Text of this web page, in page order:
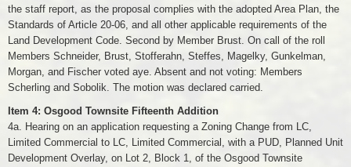
the staff report, as the proposal complies with the adopted Area Plan, the
Standards of Article 20-06, and all other applicable requirements of the
Land Development Code. Second by Member Brust. On call of the roll
Members Schneider, Brust, Stofferahn, Steffes, Magelky, Gunkelman,
Morgan, and Fischer voted aye. Absent and not voting: Members
Scherling and Sobolik. The motion was declared carried.
Item 4: Osgood Townsite Fifteenth Addition
4a. Hearing on an application requesting a Zoning Change from LC,
Limited Commercial to LC, Limited Commercial, with a PUD, Planned Unit
Development Overlay, on Lot 2, Block 1, of the Osgood Townsite